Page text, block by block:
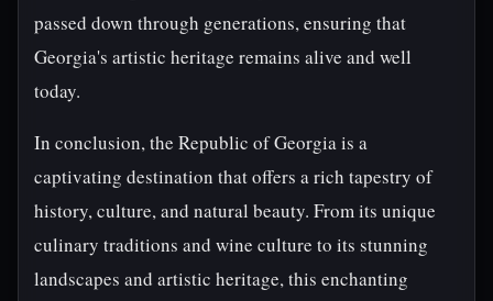
passed down through generations, ensuring that
Georgia's artistic heritage remains alive and well
today.
In conclusion, the Republic of Georgia is a
captivating destination that offers a rich tapestry of
history, culture, and natural beauty. From its unique
culinary traditions and wine culture to its stunning
landscapes and artistic heritage, this enchanting